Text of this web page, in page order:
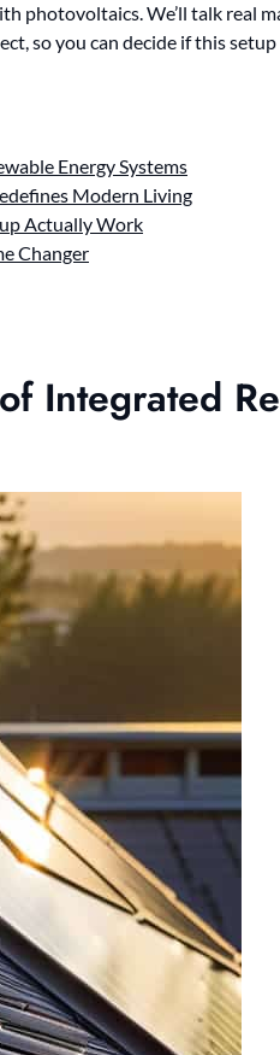
photovoltaics. We’ll talk real
so you can decide if this
Energy Systems
Modern Living
Actually Work
Changer
Integrated